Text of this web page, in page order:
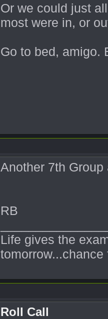
Or we could just
most were in, or
Go to bed, amigo.
Another 7th
RB
Life gives the
Roll Call